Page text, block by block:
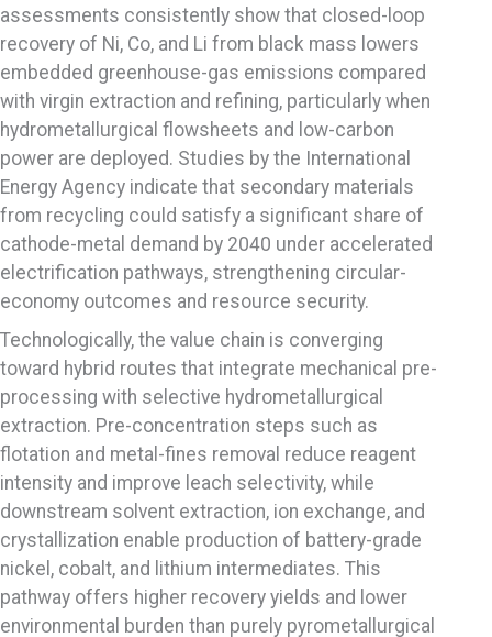
assessments consistently show that closed-loop
recovery of Ni, Co, and Li from black mass lowers
embedded greenhouse-gas emissions compared
with virgin extraction and refining, particularly when
hydrometallurgical flowsheets and low-carbon
power are deployed. Studies by the International
Energy Agency indicate that secondary materials
from recycling could satisfy a significant share of
cathode-metal demand by 2040 under accelerated
electrification pathways, strengthening circular-
economy outcomes and resource security.
Technologically, the value chain is converging
toward hybrid routes that integrate mechanical pre-
processing with selective hydrometallurgical
extraction. Pre-concentration steps such as
flotation and metal-fines removal reduce reagent
intensity and improve leach selectivity, while
downstream solvent extraction, ion exchange, and
crystallization enable production of battery-grade
nickel, cobalt, and lithium intermediates. This
pathway offers higher recovery yields and lower
environmental burden than purely pyrometallurgical